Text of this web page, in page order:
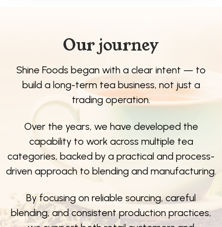
Our journey
Shine Foods began with a clear intent — to
build a long-term tea business, not just a
trading operation.
Over the years, we have developed the
capability to work across multiple tea
categories, backed by a practical and process-
driven approach to blending and manufacturing.
By focusing on reliable sourcing, careful
blending, and consistent production practices,